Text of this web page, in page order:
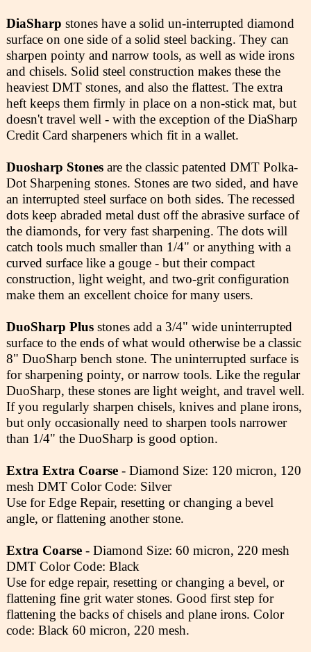
DiaSharp stones have a solid un-interrupted diamond
surface on one side of a solid steel backing. They can
sharpen pointy and narrow tools, as well as wide irons
and chisels. Solid steel construction makes these the
heaviest DMT stones, and also the flattest. The extra
heft keeps them firmly in place on a non-stick mat, but
doesn't travel well - with the exception of the DiaSharp
Credit Card sharpeners which fit in a wallet.
Duosharp Stonesare the classic patented DMT Polka-
Dot Sharpening stones. Stones are two sided, and have
an interrupted steel surface on both sides. The recessed
dots keep abraded metal dust off the abrasive surface of
the diamonds, for very fast sharpening. The dots will
catch tools much smaller than 1/4" or anything with a
curved surface like a gouge - but their compact
construction, light weight, and two-grit configuration
make them an excellent choice for many users.
DuoSharp Plusstones add a 3/4" wide uninterrupted
surface to the ends of what would otherwise be a classic
8" DuoSharp bench stone. The uninterrupted surface is
for sharpening pointy, or narrow tools. Like the regular
DuoSharp, these stones are light weight, and travel well.
If you regularly sharpen chisels, knives and plane irons,
but only occasionally need to sharpen tools narrower
than 1/4" the DuoSharp is good option.
Extra Extra Coarse- Diamond Size: 120 micron, 120
mesh DMT Color Code: Silver
Use for Edge Repair, resetting or changing a bevel
angle, or flattening another stone.
Extra Coarse- Diamond Size: 60 micron, 220 mesh
DMT Color Code: Black
Use for edge repair, resetting or changing a bevel, or
flattening fine grit water stones. Good first step for
flattening the backs of chisels and plane irons. Color
code: Black 60 micron, 220 mesh.